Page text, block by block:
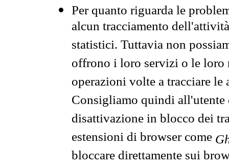
Per quanto riguarda le
alcun tracciamento
statistici. Tuttavia non
offrono i loro servizi o le loro
operazioni volte a tracciare
Consigliamo quindi all'utente
disattivazione in blocco dei
estensioni di browser come
bloccare direttamente sui